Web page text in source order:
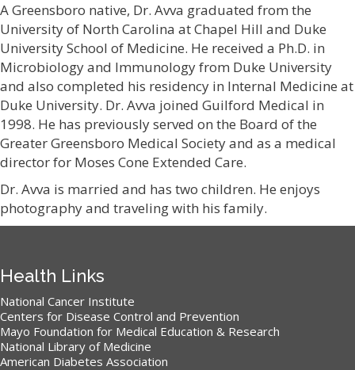
A Greensboro native, Dr. Avva graduated from the
University of North Carolina at Chapel Hill and Duke
University School of Medicine. He received a Ph.D. in
Microbiology and Immunology from Duke University
and also completed his residency in Internal Medicine at
Duke University. Dr. Avva joined Guilford Medical in
1998. He has previously served on the Board of the
Greater Greensboro Medical Society and as a medical
director for Moses Cone Extended Care.
Dr. Avva is married and has two children. He enjoys
photography and traveling with his family.
Health Links
National Cancer Institute
Centers for Disease Control and Prevention
Mayo Foundation for Medical Education & Research
National Library of Medicine
American Diabetes Association